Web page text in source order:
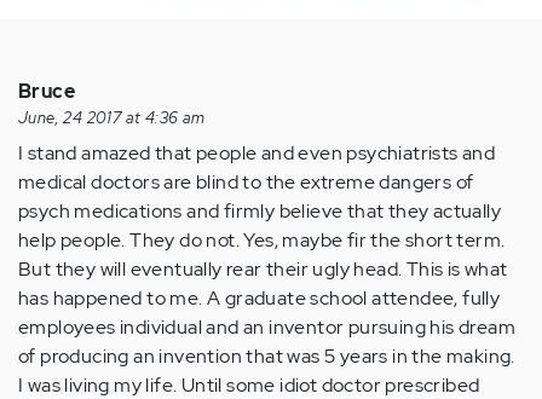
Bruce
June, 24 2017 at 4:36 am
I stand amazed that people and even psychiatrists and
medical doctors are blind to the extreme dangers of
psych medications and firmly believe that they actually
help people. They do not. Yes, maybe fir the short term.
But they will eventually rear their ugly head. This is what
has happened to me. A graduate school attendee, fully
employees individual and an inventor pursuing his dream
of producing an invention that was 5 years in the making.
I was living my life. Until some idiot doctor prescribed